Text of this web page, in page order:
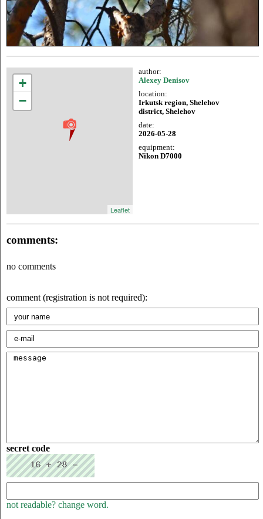
+
−
Leaflet
author:
Alexey Denisov
location:
Irkutsk region, Shelehov
district, Shelehov
date:
2026-05-28
equipment:
Nikon D7000
comments:
no comments
comment (registration is not required):
secret code
not readable? change word.